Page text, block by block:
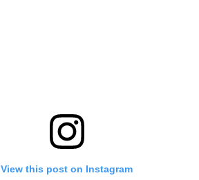
View this post on Instagram